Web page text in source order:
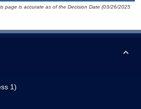
page is accurate as of the Decision Date (03/26/2025
1)